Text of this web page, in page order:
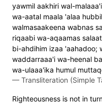
yawmil aakhiri wal-
wa-aatal maala 'alaa
walmasaakeena wabnas
riqaabi wa-aqaamas
bi-ahdihim izaa 'aahadoo;
waddarraaa'i wa-heenal
wa-ulaaa'ika humul
— Transliteration (Simple
Righteousness is not in